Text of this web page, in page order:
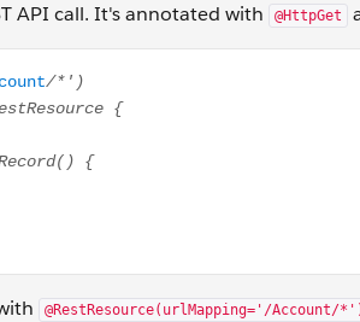
API call. It's annotated with @HttpGet
*') global with sharing class
@RestResource(urlMapping='/Account/